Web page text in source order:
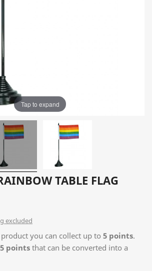
Tap to expand
TABLE FLAG
excluded
you can collect up to 5 points.
5 points that can be converted into a